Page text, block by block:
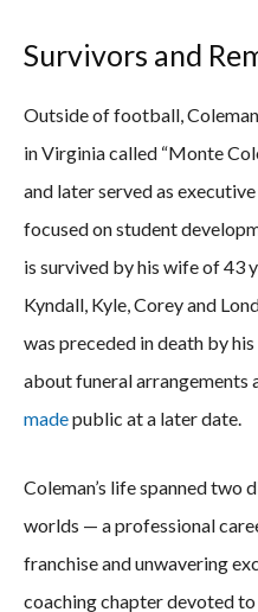
Survivors and
Outside of football,
in Virginia called “Monte
and later served as
focused on student
is survived by his wife of 43
Kyndall, Kyle, Corey and
was preceded in death by
about funeral arrangements
madepublic at a later date.
Coleman’s life spanned
worlds — a professional
franchise and unwavering
coaching chapter devoted